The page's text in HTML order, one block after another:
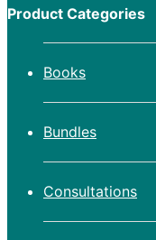
Product Categories
Books
Bundles
Consultations